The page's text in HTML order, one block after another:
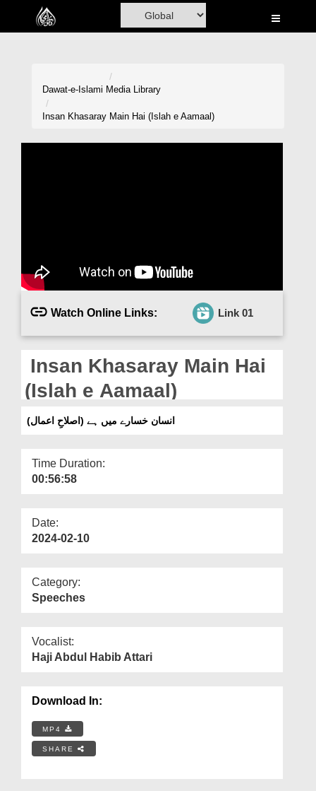
Home
Magazine
Departments
Dawat-e-Islami Media Library
Insan Khasaray Main Hai (Islah e Aamaal)
Watch Online Links: Link 01
Insan Khasaray Main Hai
(Islah e Aamaal)
انسان خسارے میں ہے (اصلاحِ اعمال)
Time Duration:
00:56:58
Date:
2024-02-10
Category:
Speeches
Vocalist:
Haji Abdul Habib Attari
Download In:
MP4
SHARE